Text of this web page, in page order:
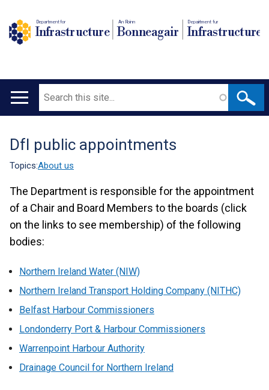
Department for
Infrastructure
An Roinn
Bonneagair
Depairtment fur
Infrastructure
Main
Search
Translation
help
DfI public appointments
Topics:About us
The Department is responsible for the appointment
of a Chair and Board Members to the boards (click
on the links to see membership) of the following
bodies:
Northern Ireland Water (NIW)
Northern Ireland Transport Holding Company (NITHC)
Belfast Harbour Commissioners
Londonderry Port & Harbour Commissioners
Warrenpoint Harbour Authority
Drainage Council for Northern Ireland